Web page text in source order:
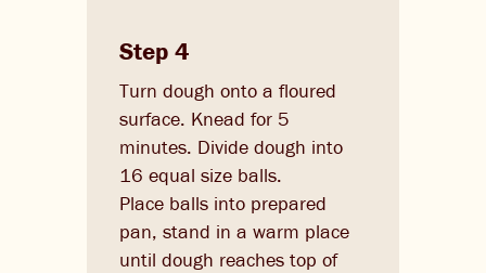
Step 4
Turn dough onto a floured
surface. Knead for 5
minutes. Divide dough into
16 equal size balls.
Place balls into prepared
pan, stand in a warm place
until dough reaches top of